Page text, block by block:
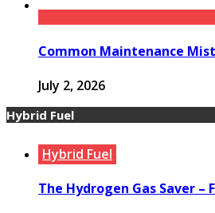
Common Maintenance
July 2, 2026
Hybrid Fuel
Hybrid Fuel
The Hydrogen Gas Saver –